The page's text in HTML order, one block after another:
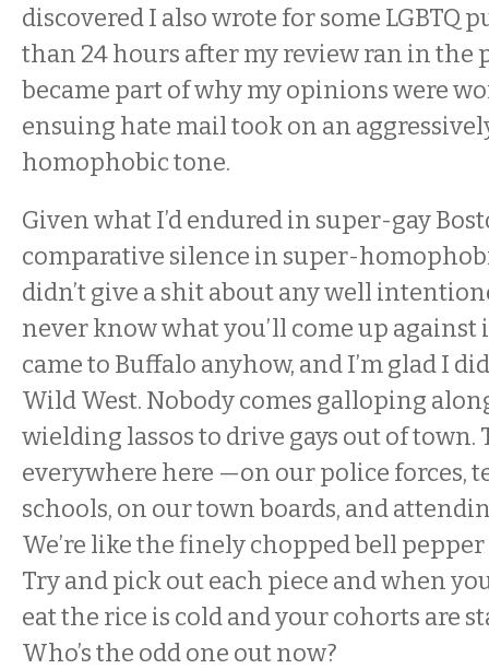
discovered I also wrote for some LGBTQ
than 24 hours after my review ran in the
became part of why my opinions were
ensuing hate mail took on an
homophobic tone.
Given what I’d endured in super-gay
comparative silence in super-
didn’t give a shit about any well
never know what you’ll come up against
came to Buffalo anyhow, and I’m glad I
Wild West. Nobody comes galloping
wielding lassos to drive gays out of town.
everywhere here —on our police forces,
schools, on our town boards, and
We’re like the finely chopped bell
Try and pick out each piece and when
eat the rice is cold and your cohorts are
Who’s the odd one out now?